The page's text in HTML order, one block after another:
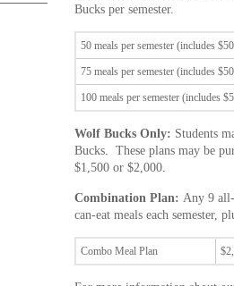
Bucks per semester.
50 meals per semester (includes
75 meals per semester (includes
100 meals per semester (includes
Wolf Bucks Only: Students
Bucks. These plans may be
$1,500 or $2,000.
Combination Plan: Any 9
can-eat meals each semester,
Combo Meal Plan